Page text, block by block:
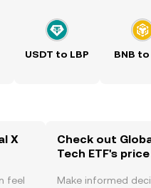
USDT to LBP BNB to
X
feel
Check out
Tech ETF's price
Make informed